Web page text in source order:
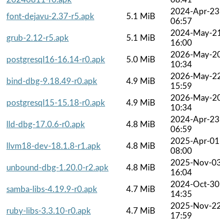
font-dejavu-2.37-r5.apk
5.1 MiB
2024-Apr-23
06:57
grub-2.12-r5.apk
5.1 MiB
2024-May-
16:00
postgresql16-16.14-r0.apk
5.0 MiB
2026-May-
10:34
bind-dbg-9.18.49-r0.apk
4.9 MiB
2026-May-
15:59
postgresql15-15.18-r0.apk
4.9 MiB
2026-May-
10:34
lld-dbg-17.0.6-r0.apk
4.8 MiB
2024-Apr-23
06:59
llvm18-dev-18.1.8-r1.apk
4.8 MiB
2025-Apr-01
08:00
unbound-dbg-1.20.0-r2.apk
4.8 MiB
2025-Nov-
16:04
samba-libs-4.19.9-r0.apk
4.7 MiB
2024-Oct-30
14:35
ruby-libs-3.3.10-r0.apk
4.7 MiB
2025-Nov-
17:59